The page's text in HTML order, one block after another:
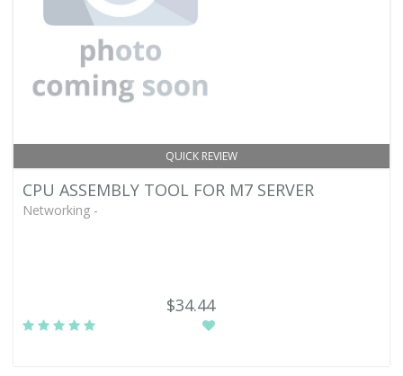
QUICK REVIEW
CPU ASSEMBLY TOOL FOR M7 SERVER
Networking -
$34.44